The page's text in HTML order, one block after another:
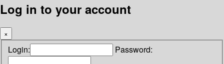
Log in to your account
×
Login: Password: